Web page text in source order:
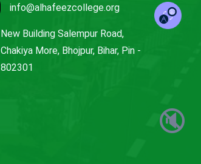
🔇
info@alhafeezcollege.org
New Building Salempur Road,
Chakiya More, Bhojpur, Bihar, Pin -
802301